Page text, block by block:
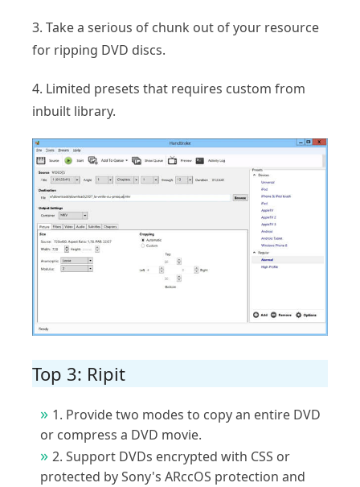
3. Take a serious of chunk out of your resource
for ripping DVD discs.
4. Limited presets that requires custom from
inbuilt library.
Top 3: Ripit
1. Provide two modes to copy an entire DVD
or compress a DVD movie.
2. Support DVDs encrypted with CSS or
protected by Sony's ARccOS protection and